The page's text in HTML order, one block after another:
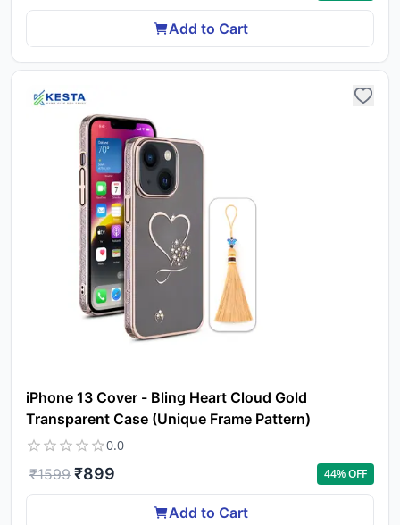
Add to Cart
iPhone 13 Cover - Bling Heart Cloud Gold
Transparent Case (Unique Frame Pattern)
0.0
₹1599 ₹899 44% OFF
Add to Cart